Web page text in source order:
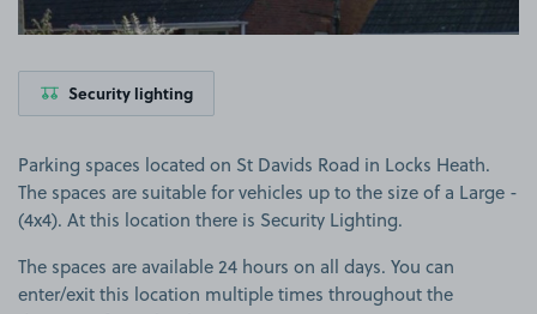
Security lighting
Parking spaces located on St Davids Road in Locks Heath.
The spaces are suitable for vehicles up to the size of a Large -
(4x4). At this location there is Security Lighting.
The spaces are available 24 hours on all days. You can
enter/exit this location multiple times throughout the